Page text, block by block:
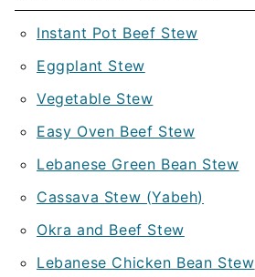
Instant Pot Beef Stew
Eggplant Stew
Vegetable Stew
Easy Oven Beef Stew
Lebanese Green Bean Stew
Cassava Stew (Yabeh)
Okra and Beef Stew
Lebanese Chicken Bean Stew